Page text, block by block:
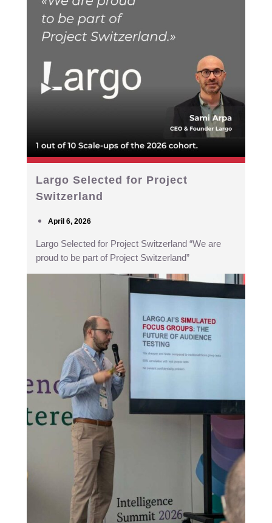
Largo Selected for Project
Switzerland
April 6, 2026
Largo Selected for Project Switzerland “We are
proud to be part of Project Switzerland”